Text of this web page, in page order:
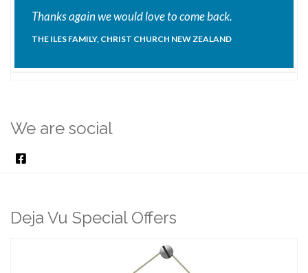
Thanks again we would love to come back.
THE ILES FAMILY, CHRIST CHURCH NEW ZEALAND
We are social
Deja Vu Special Offers